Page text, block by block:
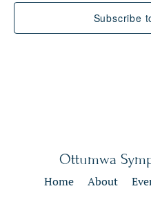
Subscribe
Ottumwa
Home About